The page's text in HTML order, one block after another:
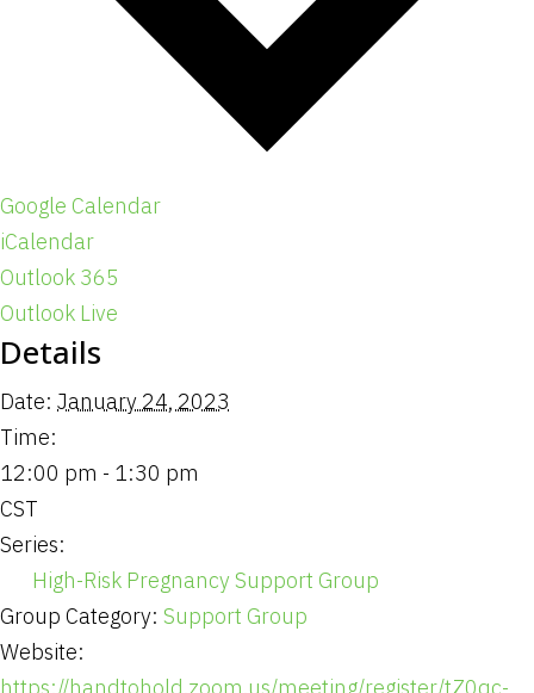
Google Calendar
iCalendar
Outlook 365
Outlook Live
Details
Date: January 24, 2023
Time:
12:00 pm - 1:30 pm
CST
Series:
High-Risk Pregnancy Support Group
Group Category: Support Group
Website:
https://handtohold.zoom.us/meeting/register/tZ0qc-